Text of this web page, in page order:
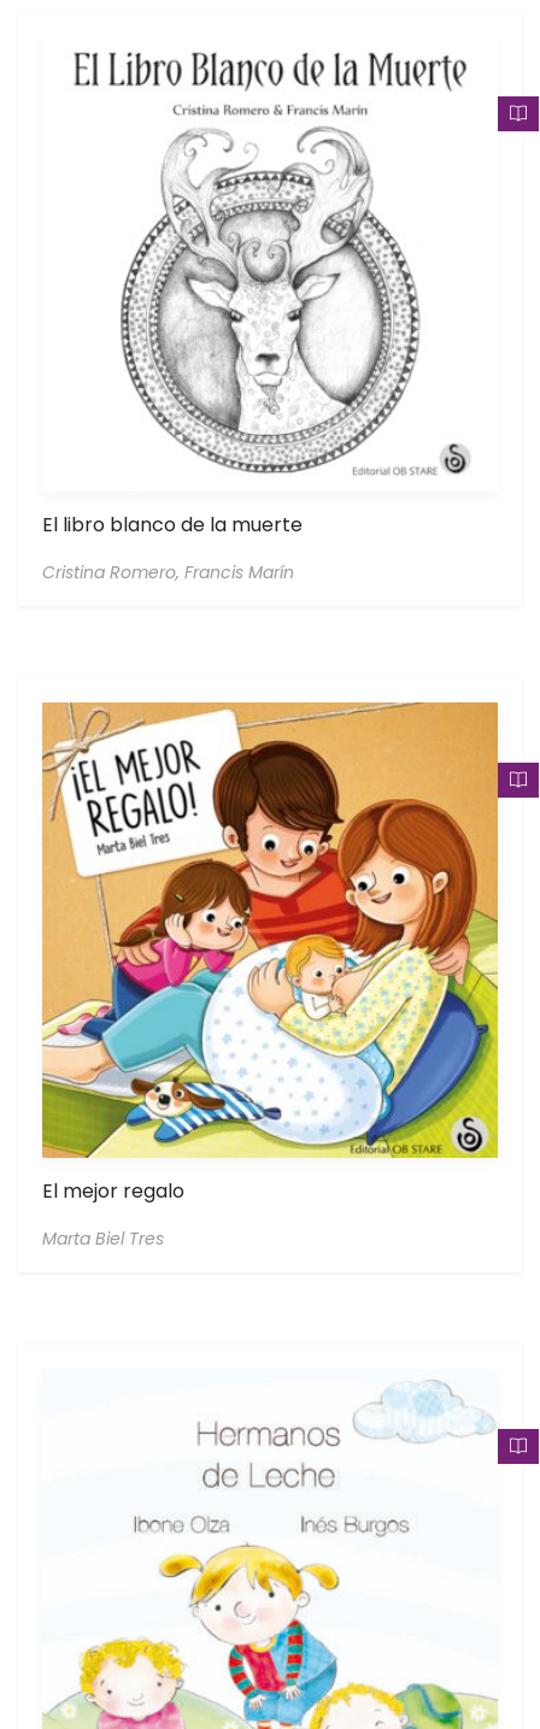
El libro blanco de la muerte
Cristina Romero, Francis Marín
El mejor regalo
Marta Biel Tres